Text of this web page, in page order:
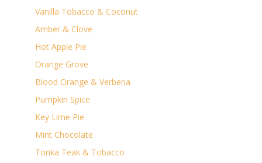
Vanilla Tobacco & Coconut
Amber & Clove
Hot Apple Pie
Orange Grove
Blood Orange & Verbena
Pumpkin Spice
Key Lime Pie
Mint Chocolate
Tonka Teak & Tobacco